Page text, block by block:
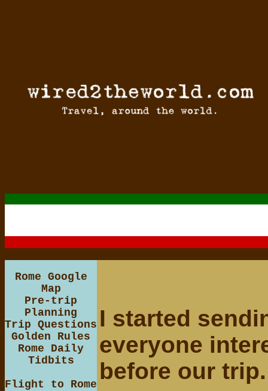
I started
everyone
before our
Rome Google
Map
Pre-trip
Planning
Trip Questions
Golden Rules
Rome Daily
Tidbits
Flight to Rome